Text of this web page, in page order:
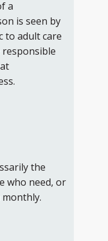
a
is seen by
to adult care
the
who need, or